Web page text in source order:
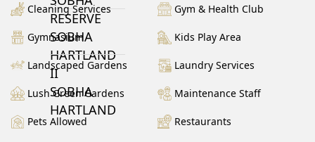
RESERVE
SOBHA
HARTLAND
II
SOBHA
HARTLAND
Cleaning Services Gym & Health Club
Gymnasium Kids Play Area
Landscaped Gardens Laundry Services
Lush Green Gardens Maintenance Staff
Pets Allowed Restaurants